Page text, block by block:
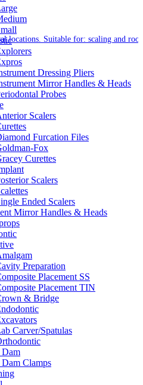
Dressing Pliers
Mirror Handles & Heads
Probes
Scalers
Furcation Files
Fox
Curettes
Scalers
Ended Scalers
Mirror Handles & Heads
Preparation
Placement SS
Placement TIN
& Bridge
Carver/Spatulas
Dam
Clamps
locations. Suitable for: scaling and root